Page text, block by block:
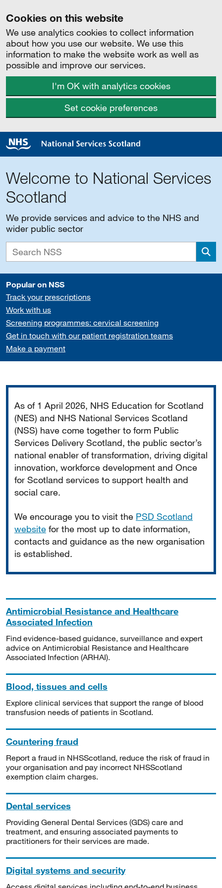
Cookies on this website
We use analytics cookies to collect information
about how you use our website. We use this
information to make the website work as well as
possible and improve our services.
I'm OK with analytics cookies
Set cookie preferences
Welcome to National Services
Scotland
We provide services and advice to the NHS and
wider public sector
Popular on NSS
Track your prescriptions
Work with us
Screening programmes: cervical screening
Get in touch with our patient registration teams
Make a payment
As of 1 April 2026, NHS Education for Scotland
(NES) and NHS National Services Scotland
(NSS) have come together to form Public
Services Delivery Scotland, the public sector’s
national enabler of transformation, driving digital
innovation, workforce development and Once
for Scotland services to support health and
social care.
We encourage you to visit the PSD Scotland
website for the most up to date information,
contacts and guidance as the new organisation
is established.
Antimicrobial Resistance and Healthcare
Associated Infection
Find evidence-based guidance, surveillance and expert
advice on Antimicrobial Resistance and Healthcare
Associated Infection (ARHAI).
Blood, tissues and cells
Explore clinical services that support the range of blood
transfusion needs of patients in Scotland.
Countering fraud
Report a fraud in NHSScotland, reduce the risk of fraud in
your organisation and pay incorrect NHSScotland
exemption claim charges.
Dental services
Providing General Dental Services (GDS) care and
treatment, and ensuring associated payments to
practitioners for their services are made.
Digital systems and security